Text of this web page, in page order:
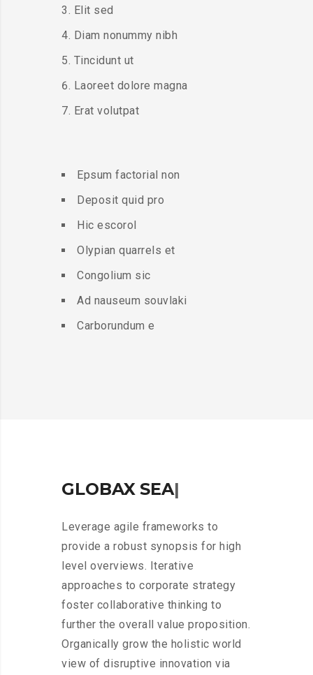
Elit sed
Diam nonummy nibh
Tincidunt ut
Laoreet dolore magna
Erat volutpat
Epsum factorial non
Deposit quid pro
Hic escorol
Olypian quarrels et
Congolium sic
Ad nauseum souvlaki
Carborundum e
GLOBAX AIR|
Leverage agile frameworks to
provide a robust synopsis for high
level overviews. Iterative
approaches to corporate strategy
foster collaborative thinking to
further the overall value proposition.
Organically grow the holistic world
view of disruptive innovation via